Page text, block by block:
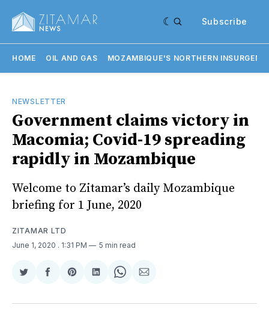
Subscribe
HOME OIL AND GAS MOZAMBIQUE'S NORTHERN
NEWSLETTER
Government claims victory in
Macomia; Covid-19 spreading
rapidly in Mozambique
Welcome to Zitamar’s daily Mozambique
briefing for 1 June, 2020
ZITAMAR LTD
June 1, 2020 . 1:31 PM 5 min read
Share
Twitter
Share
Facebook
Share
Pinterest
Share
LinkedIn
Share
WhatsApp
Share
Email